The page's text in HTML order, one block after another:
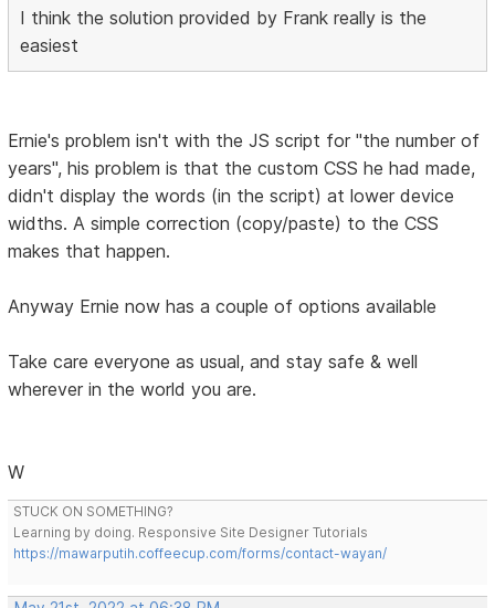
I think the solution provided by Frank really is the
easiest
Ernie's problem isn't with the JS script for "the number of
years", his problem is that the custom CSS he had made,
didn't display the words (in the script) at lower device
widths. A simple correction (copy/paste) to the CSS
makes that happen.
Anyway Ernie now has a couple of options available
Take care everyone as usual, and stay safe & well
wherever in the world you are.
W
STUCK ON SOMETHING?
Learning by doing. Responsive Site Designer Tutorials
https://mawarputih.coffeecup.com/forms/contact-wayan/